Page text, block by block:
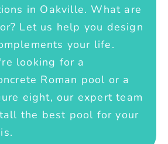
in Oakville. What are
Let us help you design
your life.
looking for a
Roman pool or a
eight, our expert team
the best pool for your